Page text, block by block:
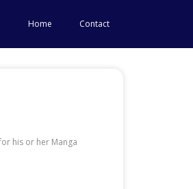
Home Contact
his or her Manga